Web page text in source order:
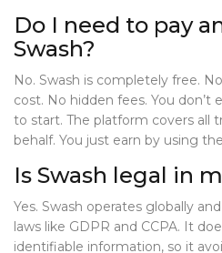
Do I need to pay
Swash?
No. Swash is completely free.
cost. No hidden fees. You don’t
to start. The platform covers all
behalf. You just earn by using
Is Swash legal in
Yes. Swash operates globally
laws like GDPR and CCPA. It
identifiable information, so it